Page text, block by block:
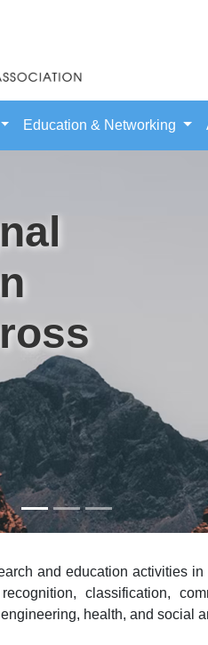
Education & Networking
and education activities
classification,
health, and social